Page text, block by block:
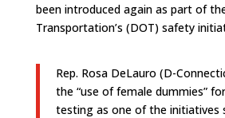
been introduced again as part of
Transportation’s (DOT) safety
Rep. Rosa DeLauro (D-
the “use of female dummies”
testing as one of the initiatives